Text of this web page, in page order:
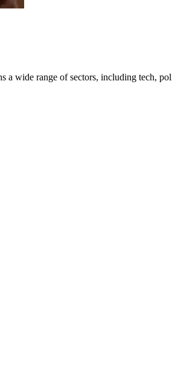
wide range of sectors, including tech,